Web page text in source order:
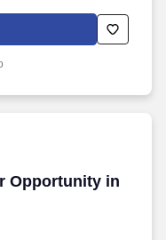
candidate will manage
to execute internally
Opportunity in
Opportunity in